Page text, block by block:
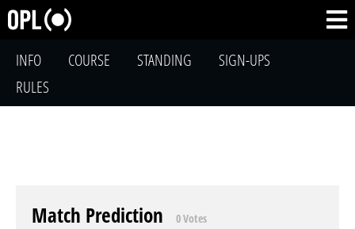
INFO COURSE STANDING
SIGN-UPS
RULES
Match Prediction 0 Votes